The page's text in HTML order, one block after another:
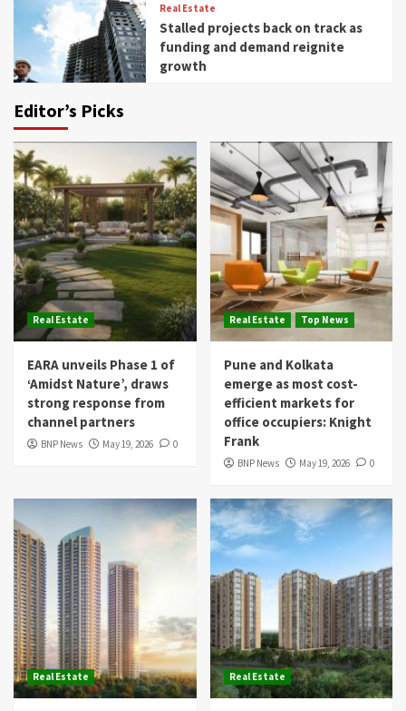
Real Estate
Stalled projects back on track as
funding and demand reignite
growth
Editor’s Picks
Real Estate
EARA unveils Phase 1 of
‘Amidst Nature’, draws
strong response from
channel partners
BNP News May 19, 2026 0
Real Estate Top News
Pune and Kolkata
emerge as most cost-
efficient markets for
office occupiers: Knight
Frank
BNP News May 19, 2026 0
Real Estate Real Estate